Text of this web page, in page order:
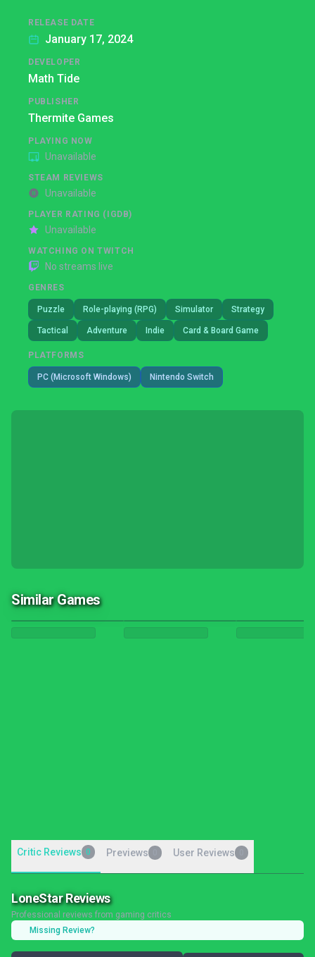
RELEASE DATE
January 17, 2024
DEVELOPER
Math Tide
PUBLISHER
Thermite Games
PLAYING NOW
Unavailable
STEAM REVIEWS
Unavailable
PLAYER RATING (IGDB)
Unavailable
WATCHING ON TWITCH
No streams live
GENRES
Puzzle Role-playing (RPG) Simulator Strategy
Tactical Adventure Indie Card & Board Game
PLATFORMS
PC (Microsoft Windows) Nintendo Switch
Similar Games
Critic Reviews 0 Previews User Reviews
LoneStar Reviews
Professional reviews from gaming critics
Missing Review?